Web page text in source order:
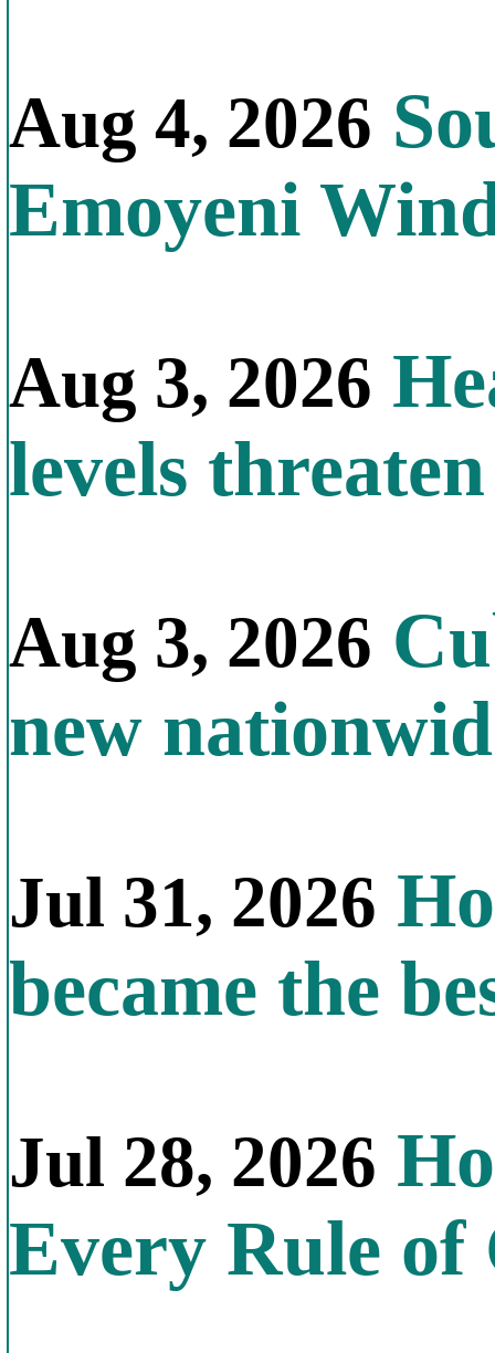
Aug 4, 2026
Emoyeni
Aug 3, 2026
levels
Aug 3, 2026
new
Jul 31, 2026
became the
Jul 28, 2026
Every Rule of